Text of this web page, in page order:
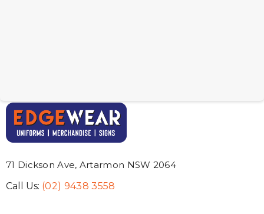
71 Dickson Ave, Artarmon NSW 2064
Call Us: (02) 9438 3558